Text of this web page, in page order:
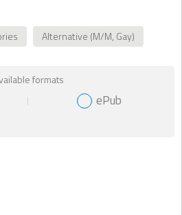
Alternative (M/M, Gay)
formats
ePub